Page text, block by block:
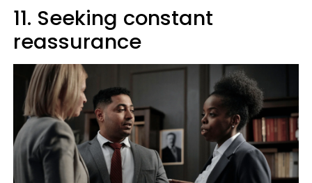
11. Seeking constant
reassurance